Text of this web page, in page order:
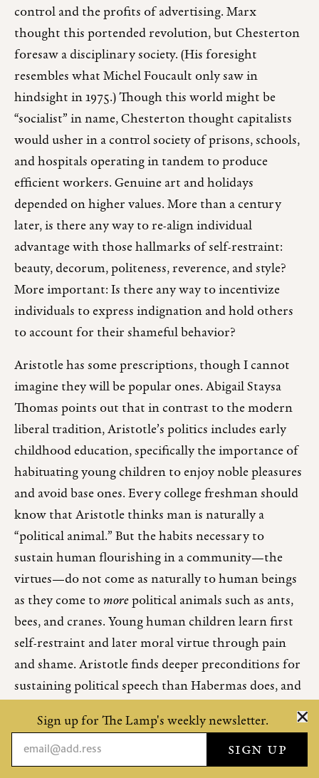
control and the profits of advertising. Marx
thought this portended revolution, but Chesterton
foresaw a disciplinary society. (His foresight
resembles what Michel Foucault only saw in
hindsight in 1975.) Though this world might be
“socialist” in name, Chesterton thought capitalists
would usher in a control society of prisons, schools,
and hospitals operating in tandem to produce
efficient workers. Genuine art and holidays
depended on higher values. More than a century
later, is there any way to re-align individual
advantage with those hallmarks of self-restraint:
beauty, decorum, politeness, reverence, and style?
More important: Is there any way to incentivize
individuals to express indignation and hold others
to account for their shameful behavior?
Aristotle has some prescriptions, though I cannot
imagine they will be popular ones. Abigail Staysa
Thomas points out that in contrast to the modern
liberal tradition, Aristotle’s politics includes early
childhood education, specifically the importance of
habituating young children to enjoy noble pleasures
and avoid base ones. Every college freshman should
know that Aristotle thinks man is naturally a
“political animal.” But the habits necessary to
sustain human flourishing in a community—the
virtues—do not come as naturally to human beings
as they come tomorepolitical animals such as ants,
bees, and cranes. Young human children learn first
self-restraint and later moral virtue through pain
and shame. Aristotle finds deeper preconditions for
sustaining political speech than Habermas does, and
educators: shaming.
“Shame” is in bad odor. Every day we discover a new
Sign up for The Lamp's weekly newsletter.